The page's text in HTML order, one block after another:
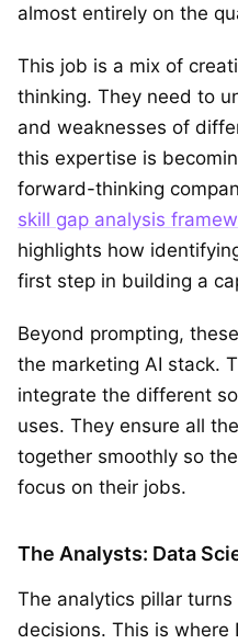
almost entirely on the
This job is a mix of
thinking. They need to
and weaknesses of
this expertise is
forward-thinking
skill gap analysis
highlights how
first step in building a
Beyond prompting,
the marketing AI stack.
integrate the different
uses. They ensure all
together smoothly so
focus on their jobs.
The Analysts: Data
The analytics pillar
decisions. This is where